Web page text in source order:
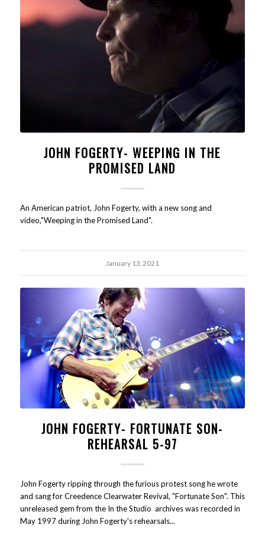
JOHN FOGERTY- WEEPING IN THE
PROMISED LAND
An American patriot, John Fogerty, with a new song and
video,"Weeping in the Promised Land".
January 13, 2021
JOHN FOGERTY- FORTUNATE SON-
REHEARSAL 5-97
John Fogerty ripping through the furious protest song he wrote
and sang for Creedence Clearwater Revival, "Fortunate Son". This
unreleased gem from the In the Studio archives was recorded in
May 1997 during John Fogerty's rehearsals...